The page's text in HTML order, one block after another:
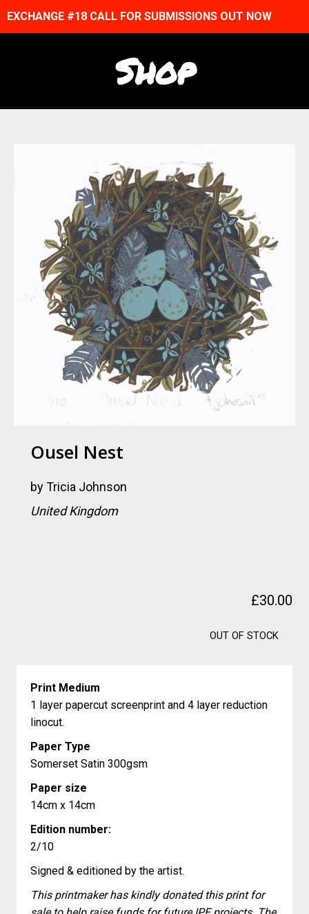
EXCHANGE #18 CALL FOR SUBMISSIONS OUT NOW
Shop
Ousel Nest
byTricia Johnson
United Kingdom
£30.00
OUT OF STOCK
Print Medium
1 layer papercut screenprint and 4 layer reduction
linocut.
Paper Type
Somerset Satin 300gsm
Paper size
14cm x 14cm
Edition number:
2/10
Signed & editioned by the artist.
This printmaker has kindly donated this print for